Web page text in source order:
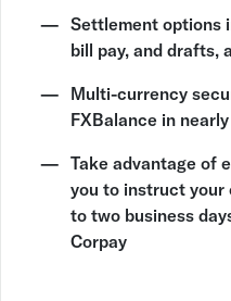
Settlement options
bill pay, and drafts,
Multi-currency
FXBalance in
Take advantage of
you to instruct your
to two business
Corpay